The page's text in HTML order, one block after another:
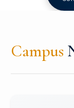
Campus